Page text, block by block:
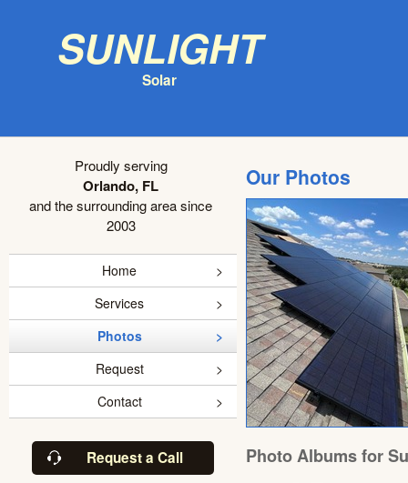
Sunlight
Solar
Proudly serving
Orlando, FL
and the surrounding area since
2003
Home
Services
Photos
Request
Contact
Request a Call
Our Photos
Photo Albums for